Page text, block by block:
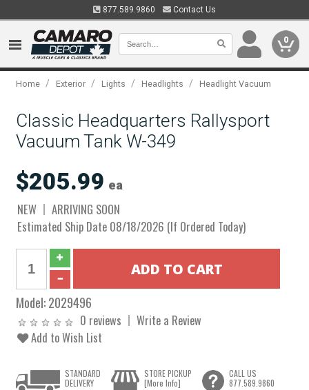
877.589.9860 Contact Us
0
Home / Exterior / Lights / Headlights / Headlight Vacuum
Classic Headquarters Rallysport
Vacuum Tank W-349
$205.99 ea
NEW
ARRIVING SOON
Estimated Ship Date 08/18/2026 (If Ordered Today)
Model:2029496
0 reviews
Write a Review
Add to Wish List
STANDARD
DELIVERY
STORE PICKUP
[More Info]
CALL US
877.589.9860